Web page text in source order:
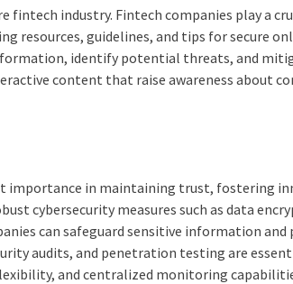
fintech industry. Fintech companies play a
resources, guidelines, and tips for secure
identify potential threats, and
content that raise awareness about
importance in maintaining trust, fostering
cybersecurity measures such as data
can safeguard sensitive information and
audits, and penetration testing are
and centralized monitoring